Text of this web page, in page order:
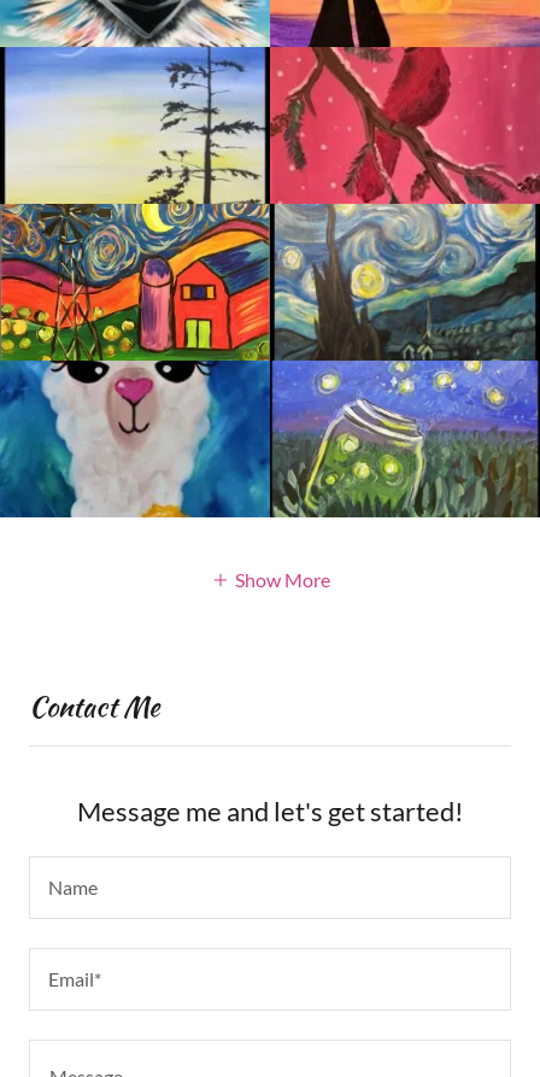
Show More
Contact Me
Message me and let's get started!
Name
Email*